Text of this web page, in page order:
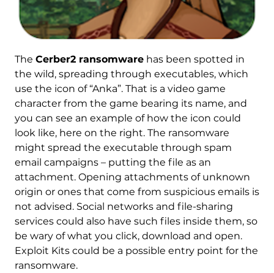
The Cerber2 ransomwarehas been spotted in
the wild, spreading through executables, which
use the icon of “Anka”. That is a video game
character from the game bearing its name, and
you can see an example of how the icon could
look like, here on the right. The ransomware
might spread the executable through spam
email campaigns – putting the file as an
attachment. Opening attachments of unknown
origin or ones that come from suspicious emails is
not advised. Social networks and file-sharing
services could also have such files inside them, so
be wary of what you click, download and open.
Exploit Kits could be a possible entry point for the
ransomware.